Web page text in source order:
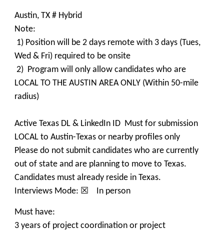
Austin, TX # Hybrid
Note:
1) Position will be 2 days remote with 3 days (Tues,
Wed & Fri) required to be onsite
2) Program will only allow candidates who are
LOCAL TO THE AUSTIN AREA ONLY (Within 50-mile
radius)
Active Texas DL & LinkedIn ID Must for submission
LOCAL to Austin-Texas or nearby profiles only
Please do not submit candidates who are currently
out of state and are planning to move to Texas.
Candidates must already reside in Texas.
Interviews Mode: ☒ In person
Must have:
3 years of project coordination or project